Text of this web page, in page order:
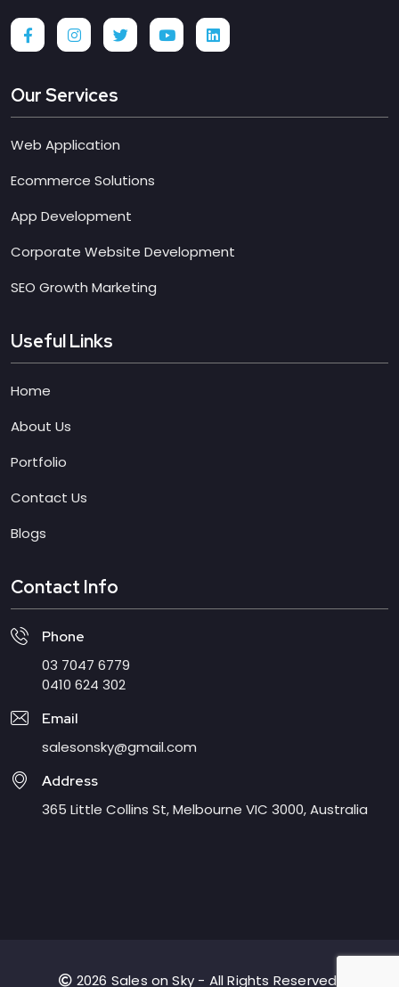
Our Services
Web Application
Ecommerce Solutions
App Development
Corporate Website Development
SEO Growth Marketing
Useful Links
Home
About Us
Portfolio
Contact Us
Blogs
Contact Info
Phone
03 7047 6779
0410 624 302
Email
salesonsky@gmail.com
Address
365 Little Collins St, Melbourne VIC 3000, Australia
2026 Sales on Sky - All Rights Reserved.